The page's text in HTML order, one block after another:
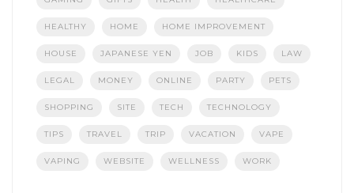
HEALTHY HOME HOME IMPROVEMENT
HOUSE JAPANESE YEN JOB KIDS LAW
LEGAL MONEY ONLINE PARTY PETS
SHOPPING SITE TECH TECHNOLOGY
TIPS TRAVEL TRIP VACATION VAPE
VAPING WEBSITE WELLNESS WORK